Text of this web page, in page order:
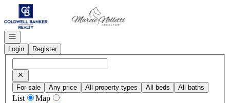
Go to: Homepage
Open navigation
Login
Register
For sale Any price All property types All beds All baths
List
Map